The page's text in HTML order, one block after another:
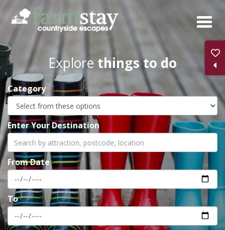
Skip
main
content
Explore things to do
Category
Enter Your Destination
From Date
To